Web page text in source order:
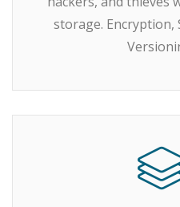
storage. Encryption,